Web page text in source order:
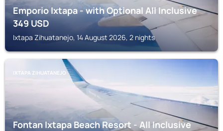
Emporio Ixtapa - with Optional All Inclusive
349USD
Ixtapa Zihuatanejo, 14 August 2026, 2 nights
IXTAPA ZIHUATANEJO
Fontan Ixtapa Beach Resort - All Inclusive